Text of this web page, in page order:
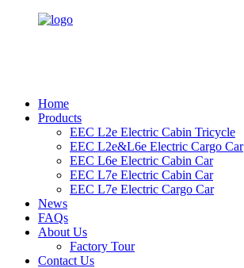
Home
Products
EEC L2e Electric Cabin Tricycle
EEC L2e&L6e Electric Cargo Car
EEC L6e Electric Cabin Car
EEC L7e Electric Cabin Car
EEC L7e Electric Cargo Car
News
FAQs
About Us
Factory Tour
Contact Us